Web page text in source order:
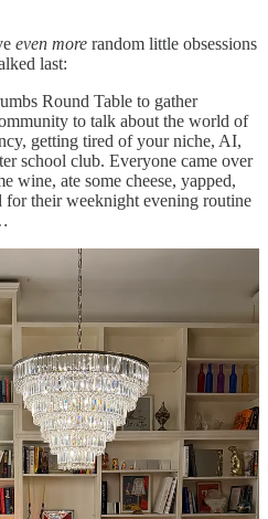
even more random little obsessions
last:
Round Table to gather
to talk about the world of
getting tired of your niche, AI,
school club. Everyone came over
wine, ate some cheese, yapped,
for their weeknight evening routine
mousse in the entire city of New